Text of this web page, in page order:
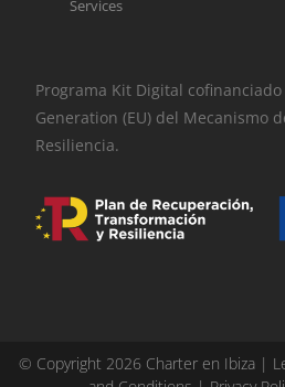
Services
Programa Kit Digital
Generation (EU) del Mecanismo
Resiliencia.
© Copyright 2026 Charter en Ibiza |